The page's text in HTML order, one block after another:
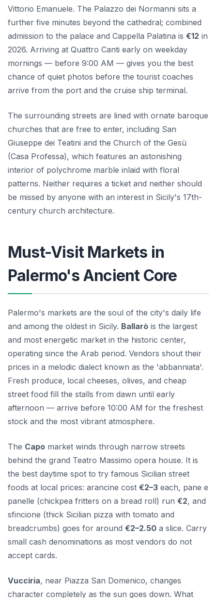
Vittorio Emanuele. The Palazzo dei Normanni sits a
further five minutes beyond the cathedral; combined
admission to the palace and Cappella Palatina is €12 in
2026. Arriving at Quattro Canti early on weekday
mornings — before 9:00 AM — gives you the best
chance of quiet photos before the tourist coaches
arrive from the port and the cruise ship terminal.
The surrounding streets are lined with ornate baroque
churches that are free to enter, including San
Giuseppe dei Teatini and the Church of the Gesù
(Casa Professa), which features an astonishing
interior of polychrome marble inlaid with floral
patterns. Neither requires a ticket and neither should
be missed by anyone with an interest in Sicily's 17th-
century church architecture.
Must-Visit Markets in
Palermo's Ancient Core
Palermo's markets are the soul of the city's daily life
and among the oldest in Sicily. Ballarò is the largest
and most energetic market in the historic center,
operating since the Arab period. Vendors shout their
prices in a melodic dialect known as the 'abbanniata'.
Fresh produce, local cheeses, olives, and cheap
street food fill the stalls from dawn until early
afternoon — arrive before 10:00 AM for the freshest
stock and the most vibrant atmosphere.
The Capo market winds through narrow streets
behind the grand Teatro Massimo opera house. It is
the best daytime spot to try famous Sicilian street
foods at local prices: arancine cost €2–3 each, pane e
panelle (chickpea fritters on a bread roll) run €2, and
sfincione (thick Sicilian pizza with tomato and
breadcrumbs) goes for around €2–2.50 a slice. Carry
small cash denominations as most vendors do not
accept cards.
Vucciria, near Piazza San Domenico, changes
character completely as the sun goes down. What